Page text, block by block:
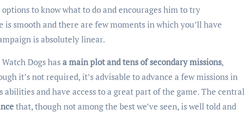
to know what to do and encourages him to try
smooth and there are few moments in which you’ll have
is absolutely linear.
Dogs hasa main plot and tens of secondary missions,
it’s not required, it’s advisable to advance a few missions in
abilities and have access to a great part of the game. The central
that, though not among the best we’ve seen, is well told and